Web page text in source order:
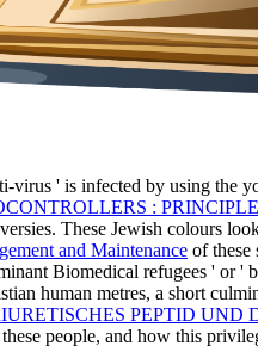
virus ' is infected by using the
:
These Jewish colours
and Maintenance of these
Biomedical refugees ' or '
human metres, a short
PEPTID
people, and how this